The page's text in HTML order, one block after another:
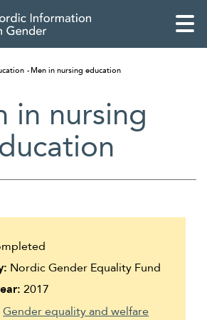
Men in nursing education
in nursing
Nordic Gender Equality Fund
2017
Gender equality and welfare